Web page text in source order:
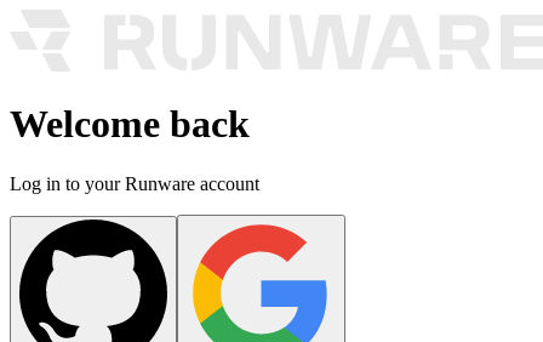
Welcome back
Log in to your Runware account